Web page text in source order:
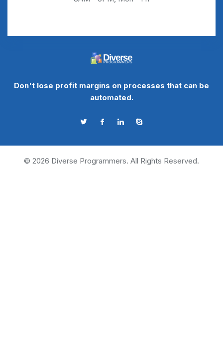
Don't lose profit margins on processes that can be
automated.
© 2026 Diverse Programmers. All Rights Reserved.